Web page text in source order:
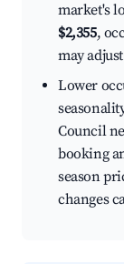
market's
$2,355,
may
Lower
Council
booking
season
changes